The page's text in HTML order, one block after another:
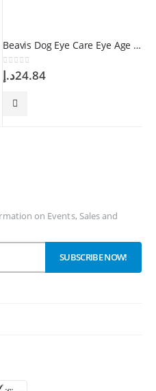
Beavis Dog Eye Care Eye Age Stain Remover Drop 50 ml
0 out of 5
24.84د.إ
on Events, Sales and